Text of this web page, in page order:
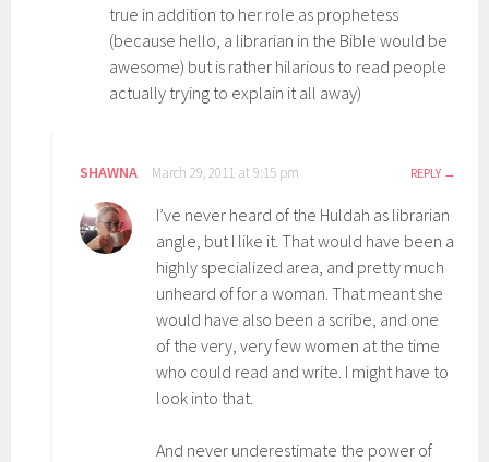
true in addition to her role as prophetess
(because hello, a librarian in the Bible would be
awesome) but is rather hilarious to read people
actually trying to explain it all away)
SHAWNA March 29, 2011 at 9:15 pm REPLY
I’ve never heard of the Huldah as librarian
angle, but I like it. That would have been a
highly specialized area, and pretty much
unheard of for a woman. That meant she
would have also been a scribe, and one
of the very, very few women at the time
who could read and write. I might have to
look into that.
And never underestimate the power of